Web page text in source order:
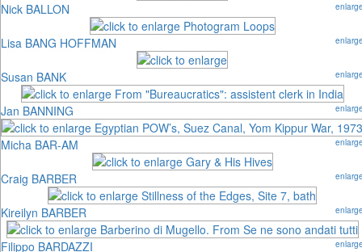
Nick BALLON
Lisa BANG HOFFMAN
Susan BANK
Jan BANNING
Micha BAR-AM
Craig BARBER
Kireilyn BARBER
Filippo BARDAZZI